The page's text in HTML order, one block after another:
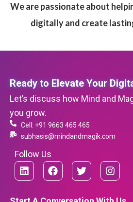
We are passionate about
digitally and create
Ready to Elevate Your
Let’s discuss how Mind and
you grow.
Cell: +91 9663 465 465
subhasis@mindandmagik.com
Follow Us
L
i
k
F
a
T
w
t
I
n
t